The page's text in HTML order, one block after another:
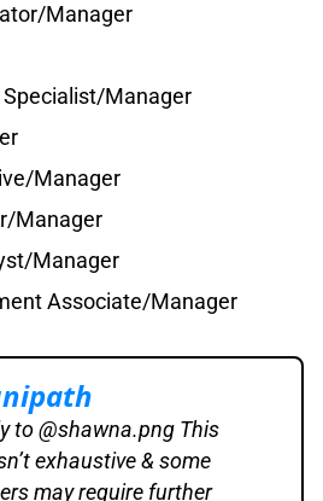
Manager
Manager
Manager
Manager
Manager
Associate/Manager
to @shawna.png This
exhaustive & some
may require further